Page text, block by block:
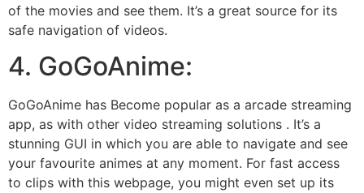
of the movies and see them. It’s a great source for its
safe navigation of videos.
4. GoGoAnime:
GoGoAnime has Become popular as a arcade streaming
app, as with other video streaming solutions . It’s a
stunning GUI in which you are able to navigate and see
your favourite animes at any moment. For fast access
to clips with this webpage, you might even set up its